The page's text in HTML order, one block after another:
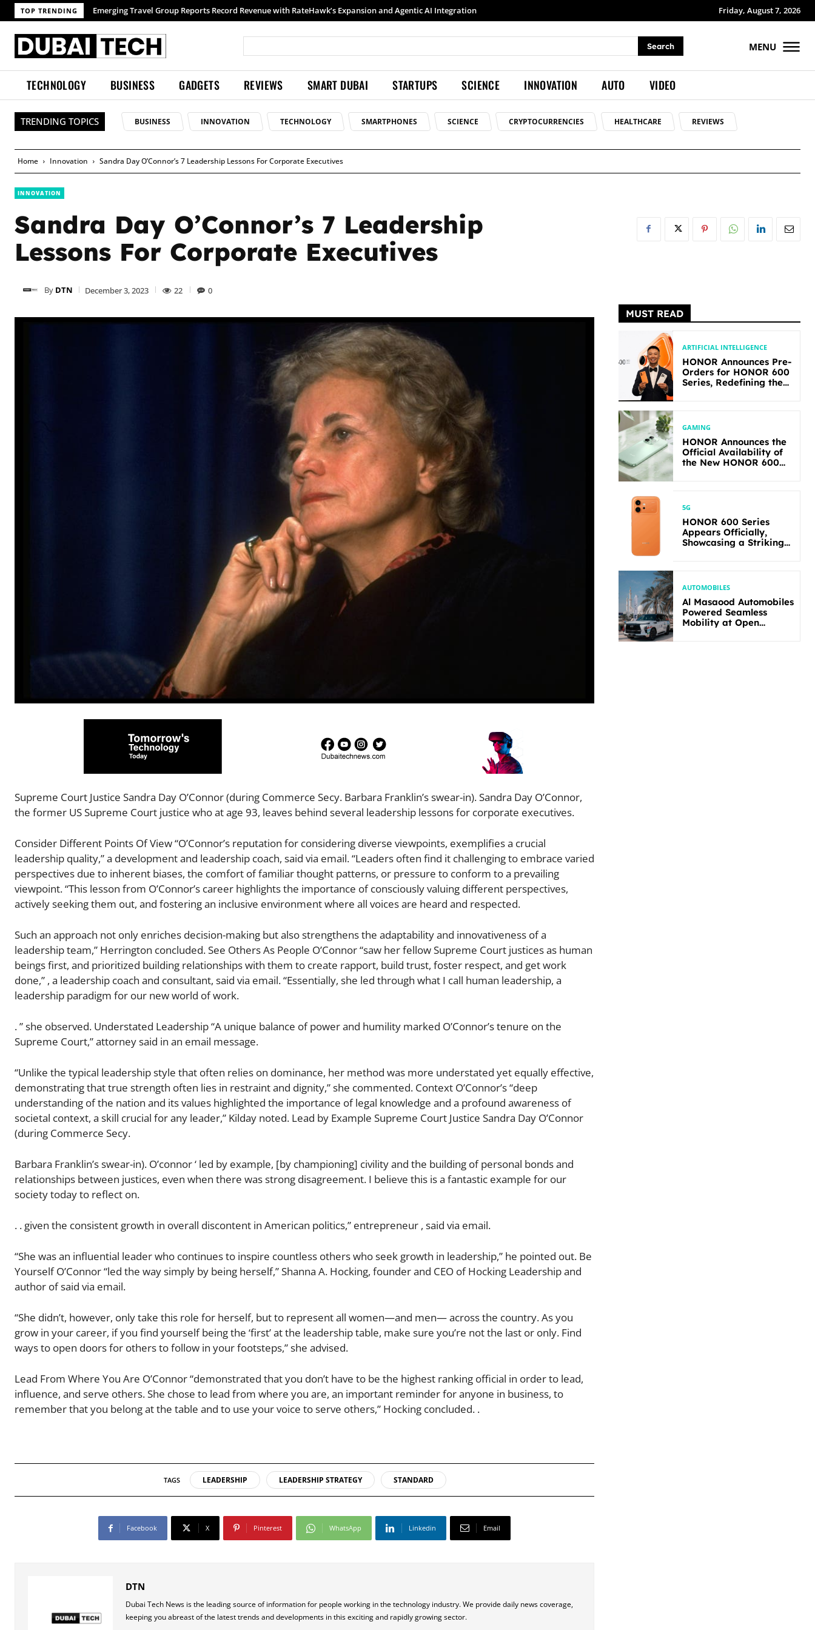
TOP TRENDING Samsung launches Galaxy S26 Ultra with upgraded Nightography and Super Steady Friday, August 7, 2026
Search MENU
TECHNOLOGY BUSINESS GADGETS REVIEWS SMART DUBAI STARTUPS SCIENCE INNOVATION AUTO VIDEO
TRENDING TOPICS BUSINESS INNOVATION TECHNOLOGY SMARTPHONES SCIENCE CRYPTOCURRENCIES HEALTHCARE REVIEWS
Home Innovation Sandra Day O’Connor’s 7 Leadership Lessons For Corporate Executives
INNOVATION
Sandra Day O’Connor’s 7 Leadership
Lessons For Corporate Executives
By DTN December 3, 2023 22 0
Supreme Court Justice Sandra Day O’Connor (during Commerce Secy. Barbara Franklin’s swear-in). Sandra Day O’Connor,
the former US Supreme Court justice who at age 93, leaves behind several leadership lessons for corporate executives.
Consider Different Points Of View “O’Connor’s reputation for considering diverse viewpoints, exemplifies a crucial
leadership quality,” a development and leadership coach, said via email. “Leaders often find it challenging to embrace varied
perspectives due to inherent biases, the comfort of familiar thought patterns, or pressure to conform to a prevailing
viewpoint. “This lesson from O’Connor’s career highlights the importance of consciously valuing different perspectives,
actively seeking them out, and fostering an inclusive environment where all voices are heard and respected.
Such an approach not only enriches decision-making but also strengthens the adaptability and innovativeness of a
leadership team,” Herrington concluded. See Others As People O’Connor “saw her fellow Supreme Court justices as human
beings first, and prioritized building relationships with them to create rapport, build trust, foster respect, and get work
done,” , a leadership coach and consultant, said via email. “Essentially, she led through what I call human leadership, a
leadership paradigm for our new world of work.
. ” she observed. Understated Leadership “A unique balance of power and humility marked O’Connor’s tenure on the
Supreme Court,” attorney said in an email message.
“Unlike the typical leadership style that often relies on dominance, her method was more understated yet equally effective,
demonstrating that true strength often lies in restraint and dignity​​,” she commented. Context O’Connor’s “deep
understanding of the nation and its values highlighted the importance of legal knowledge and a profound awareness of
societal context, a skill crucial for any leader​​,” Kilday noted. Lead by Example Supreme Court Justice Sandra Day O’Connor
(during Commerce Secy.
Barbara Franklin’s swear-in). O’connor ‘ led by example, [by championing] civility and the building of personal bonds and
relationships between justices, even when there was strong disagreement. I believe this is a fantastic example for our
society today to reflect on.
. . given the consistent growth in overall discontent in American politics,” entrepreneur , said via email.
“She was an influential leader who continues to inspire countless others who seek growth in leadership,” he pointed out. Be
Yourself O’Connor “led the way simply by being herself,” Shanna A. Hocking, founder and CEO of Hocking Leadership and
author of said via email.
“She didn’t, however, only take this role for herself, but to represent all women—and men— across the country. As you
grow in your career, if you find yourself being the ‘first’ at the leadership table, make sure you’re not the last or only. Find
ways to open doors for others to follow in your footsteps,” she advised.
Lead From Where You Are O’Connor “demonstrated that you don’t have to be the highest ranking official in order to lead,
influence, and serve others. She chose to lead from where you are, an important reminder for anyone in business, to
remember that you belong at the table and to use your voice to serve others,” Hocking concluded. .
TAGS LEADERSHIP LEADERSHIP STRATEGY STANDARD
Facebook X Pinterest WhatsApp Linkedin Email
DTN
Dubai Tech News is the leading source of information for people working in the technology industry. We provide daily news coverage,
keeping you abreast of the latest trends and developments in this exciting and rapidly growing sector.
MUST READ
ARTIFICIAL INTELLIGENCE
HONOR Announces Pre-
Orders for HONOR 600
Series, Redefining the
GAMING
HONOR Announces the
Official Availability of
the New HONOR 600
5G
HONOR 600 Series
Appears Officially,
Showcasing a Striking
AUTOMOBILES
Al Masaood Automobiles
Powered Seamless
Mobility at Open